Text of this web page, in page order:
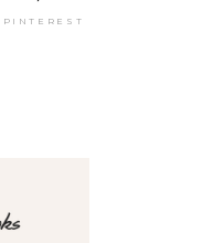
PINTEREST